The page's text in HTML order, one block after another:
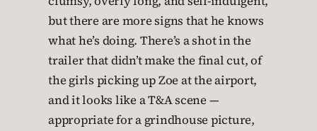
but there are more signs that he knows
what he’s doing. There’s a shot in the
trailer that didn’t make the final cut, of
the girls picking up Zoe at the airport,
and it looks like a T&A scene —
appropriate for a grindhouse picture,